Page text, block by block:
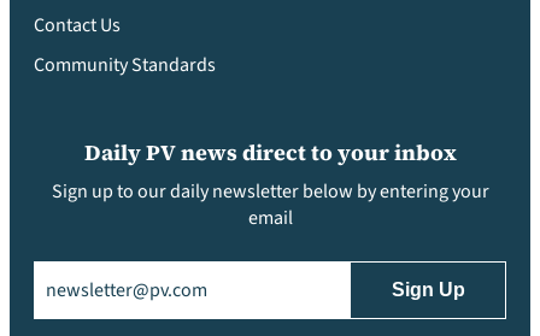
Contact Us
Community Standards
Daily PV news direct to your inbox
Sign up to our daily newsletter below by entering your
email